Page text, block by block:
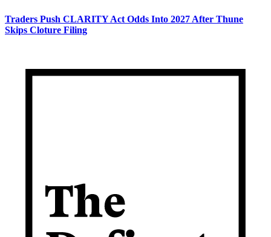
Traders Push CLARITY Act Odds Into 2027 After Thune
Skips Cloture Filing